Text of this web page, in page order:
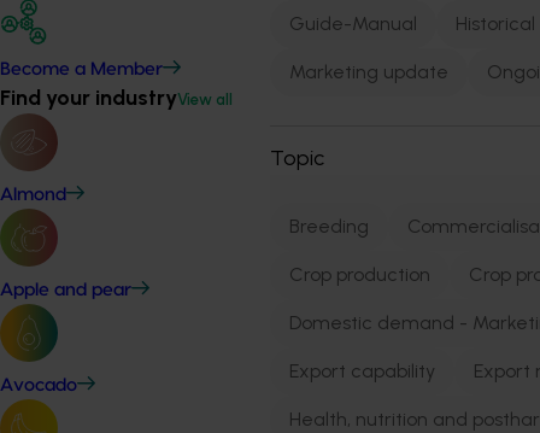
Become a Member
Find your industryView all
Almond
Apple and pear
Avocado
Guide-Manual
Marketing update
Topic
Breeding
Crop production Crop
Domestic demand -
Export capability Export
Health, nutrition and